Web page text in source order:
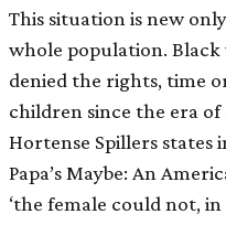
This situation is new
whole population. Black
denied the rights, time
children since the era of
Hortense Spillers states
Papa’s Maybe: An
‘the female could not,